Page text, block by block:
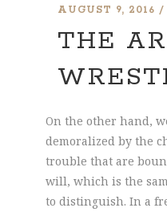
AUGUST 9, 2016
THE
On the other hand,
demoralized by the
trouble that are
will, which is the
to distinguish. In a